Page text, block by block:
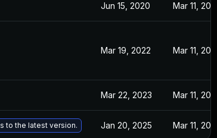
Jun 15, 2020 Mar 11, 2020
Mar 19, 2022 Mar 11, 2020
Mar 22, 2023 Mar 11, 2020
to the latest version. Jan 20, 2025 Mar 11, 2020